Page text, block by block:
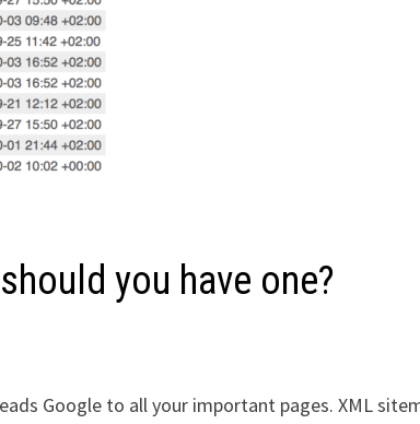
you have one?
Google to all your important pages. XML